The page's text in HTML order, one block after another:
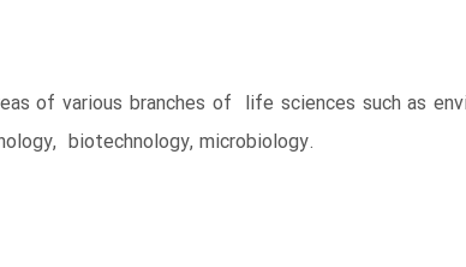
of various branches of life sciences such as
biotechnology, microbiology.